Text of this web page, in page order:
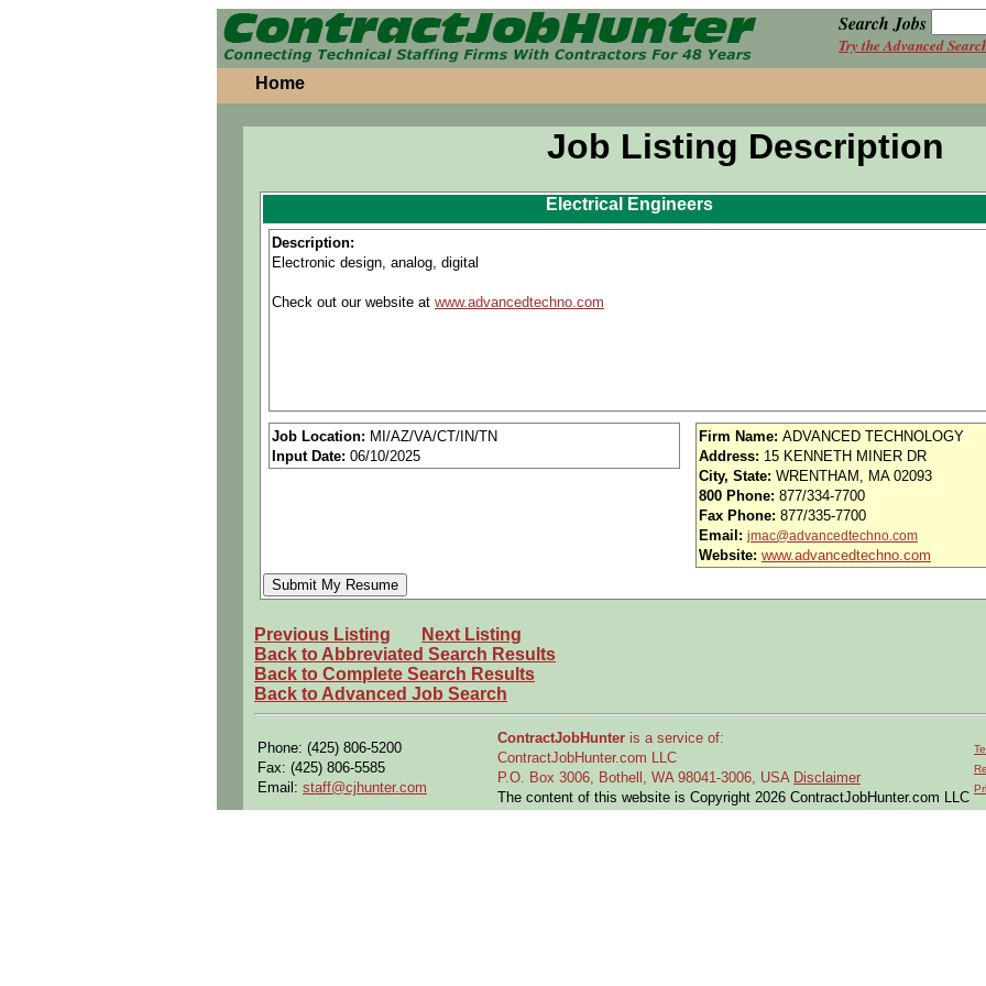
Search Jobs
Try the Advanced
Home
Job Listing Description
Electrical Engineers
Description:
Electronic design, analog, digital
Check out our website at www.advancedtechno.com
Job Location: MI/AZ/VA/CT/IN/TN
Input Date: 06/10/2025
Firm Name: ADVANCED TECHNOLOGY
Address: 15 KENNETH MINER DR
City, State: WRENTHAM, MA 02093
800 Phone: 877/334-7700
Fax Phone: 877/335-7700
Email: jmac@advancedtechno.com
Website: www.advancedtechno.com
Previous Listing
Next Listing
Back to Abbreviated Search Results
Back to Complete Search Results
Back to Advanced Job Search
Phone: (425) 806-5200
Fax: (425) 806-5585
Email: staff@cjhunter.com
ContractJobHunter is a service of:
ContractJobHunter.com LLC
P.O. Box 3006, Bothell, WA 98041-3006, USA Disclaimer
The content of this website is Copyright 2026 ContractJobHunter.com LLC